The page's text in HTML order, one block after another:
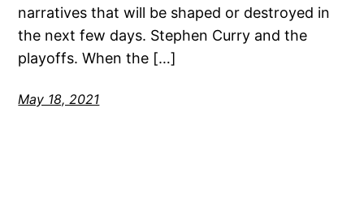
narratives that will be shaped or destroyed in
the next few days. Stephen Curry and the
playoffs. When the […]
May 18, 2021